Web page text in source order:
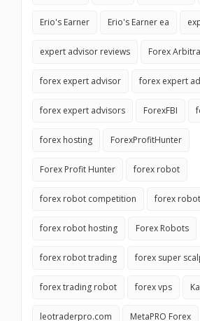
Erio's Earner Erio's Earner ea
expert advisor reviews Forex
forex expert advisor forex expert
forex expert advisors ForexFBI
forex hosting ForexProfitHunter
Forex Profit Hunter forex robot
forex robot competition forex
forex robot hosting Forex Robots
forex robot trading forex super
forex trading robot forex vps
leotraderpro.com MetaPRO Forex